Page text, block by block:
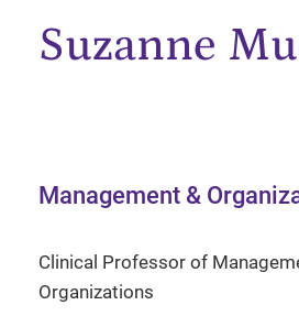
Suzanne
Management &
Clinical Professor of
Organizations